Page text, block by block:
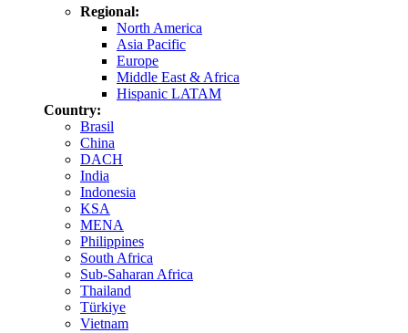
Regional:
North America
Asia Pacific
Europe
Middle East & Africa
Hispanic LATAM
Country:
Brasil
China
DACH
India
Indonesia
KSA
MENA
Philippines
South Africa
Sub-Saharan Africa
Thailand
Türkiye
Vietnam